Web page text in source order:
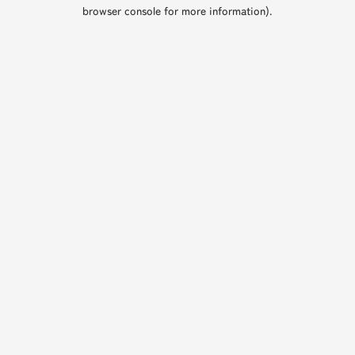
browser console for more information).